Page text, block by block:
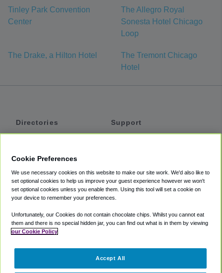
Tinley Park Convention
Center
The Allegro Royal
Sonesta Hotel Chicago
Loop
The Drake, a Hilton Hotel
The Tremont Chicago
Hotel
Directories
Private Cars
Coupons
Support
Accessibility
Terms
Cookie Policy
Partners
Cookie Preferences
We use necessary cookies on this website to make our site work. We'd also like to
set optional cookies to help us improve your guest experience however we won't
set optional cookies unless you enable them. Using this tool will set a cookie on
your device to remember your preferences.
Unfortunately, our Cookies do not contain chocolate chips. Whilst you cannot eat
them and there is no special hidden jar, you can find out what is in them by viewing
our Cookie Policy
Accept All